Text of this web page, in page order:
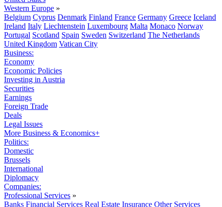
Western Europe »
Belgium Cyprus Denmark Finland France Germany Greece Iceland
Ireland Italy Liechtenstein Luxembourg Malta Monaco Norway
Portugal Scotland Spain Sweden Switzerland The Netherlands
United Kingdom Vatican City
Business:
Economy
Economic Policies
Investing in Austria
Securities
Earnings
Foreign Trade
Deals
Legal Issues
More Business & Economics+
Politics:
Domestic
Brussels
International
Diplomacy
Companies:
Professional Services »
Banks Financial Services Real Estate Insurance Other Services